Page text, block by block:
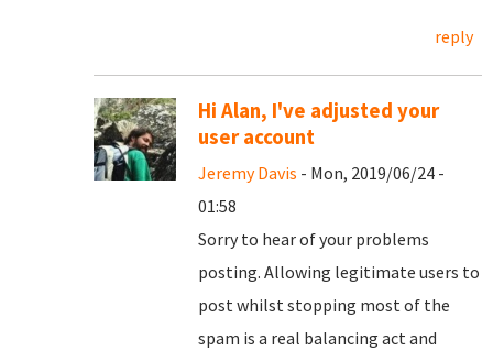
reply
Hi Alan, I've adjusted your
user account
Jeremy Davis - Mon, 2019/06/24 -
01:58
Sorry to hear of your problems
posting. Allowing legitimate users to
post whilst stopping most of the
spam is a real balancing act and